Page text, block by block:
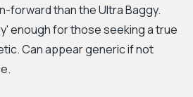
forward than the Ultra Baggy.
enough for those seeking a true
Can appear generic if not